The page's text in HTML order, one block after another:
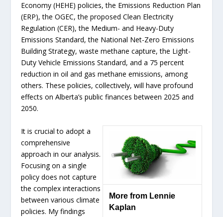
Economy (HEHE) policies, the Emissions Reduction Plan
(ERP), the OGEC, the proposed Clean Electricity
Regulation (CER), the Medium- and Heavy-Duty
Emissions Standard, the National Net-Zero Emissions
Building Strategy, waste methane capture, the Light-
Duty Vehicle Emissions Standard, and a 75 percent
reduction in oil and gas methane emissions, among
others. These policies, collectively, will have profound
effects on Alberta’s public finances between 2025 and
2050.
More from Lennie
Kaplan
It is crucial to adopt a
comprehensive
approach in our analysis.
Focusing on a single
policy does not capture
the complex interactions
between various climate
policies. My findings